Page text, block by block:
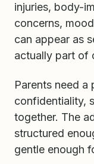
injuries, body-
concerns,
can appear as
actually part of
Parents need a
confidentiality,
together. The
structured
gentle enough